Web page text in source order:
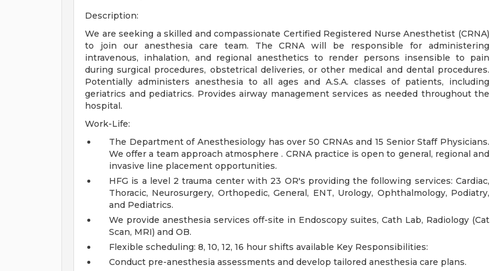
Description:
We are seeking a skilled and compassionate Certified Registered Nurse Anesthetist (CRNA)
to join our anesthesia care team. The CRNA will be responsible for administering
intravenous, inhalation, and regional anesthetics to render persons insensible to pain
during surgical procedures, obstetrical deliveries, or other medical and dental procedures.
Potentially administers anesthesia to all ages and A.S.A. classes of patients, including
geriatrics and pediatrics. Provides airway management services as needed throughout the
hospital.
Work-Life:
The Department of Anesthesiology has over 50 CRNAs and 15 Senior Staff Physicians.
We offer a team approach atmosphere . CRNA practice is open to general, regional and
invasive line placement opportunities.
HFG is a level 2 trauma center with 23 OR's providing the following services: Cardiac,
Thoracic, Neurosurgery, Orthopedic, General, ENT, Urology, Ophthalmology, Podiatry,
and Pediatrics.
We provide anesthesia services off-site in Endoscopy suites, Cath Lab, Radiology (Cat
Scan, MRI) and OB.
Flexible scheduling: 8, 10, 12, 16 hour shifts available Key Responsibilities:
Conduct pre-anesthesia assessments and develop tailored anesthesia care plans.